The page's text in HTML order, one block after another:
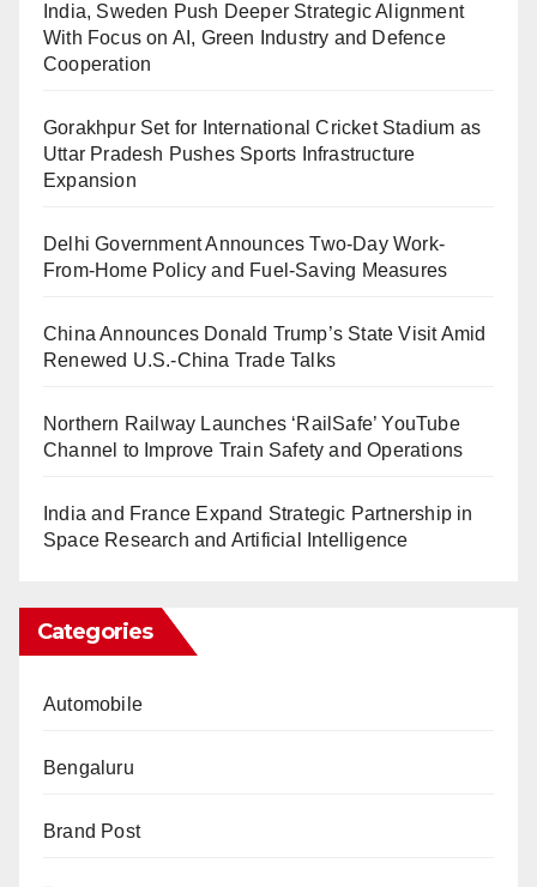
India, Sweden Push Deeper Strategic Alignment
With Focus on AI, Green Industry and Defence
Cooperation
Gorakhpur Set for International Cricket Stadium as
Uttar Pradesh Pushes Sports Infrastructure
Expansion
Delhi Government Announces Two-Day Work-
From-Home Policy and Fuel-Saving Measures
China Announces Donald Trump’s State Visit Amid
Renewed U.S.-China Trade Talks
Northern Railway Launches ‘RailSafe’ YouTube
Channel to Improve Train Safety and Operations
India and France Expand Strategic Partnership in
Space Research and Artificial Intelligence
Categories
Automobile
Bengaluru
Brand Post